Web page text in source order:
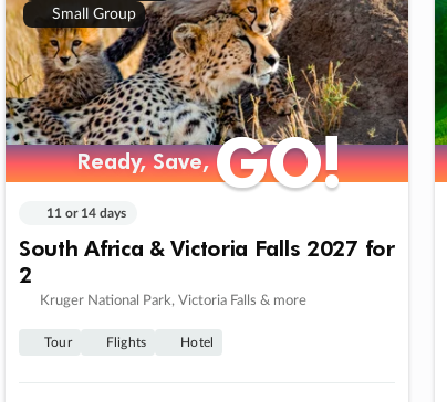
Small Group
Ready, Save,GO!
Ready, Save,GO!
11 or 14 days
South Africa & Victoria Falls 2027 for
2
Kruger National Park, Victoria Falls & more
Tour Flights Hotel